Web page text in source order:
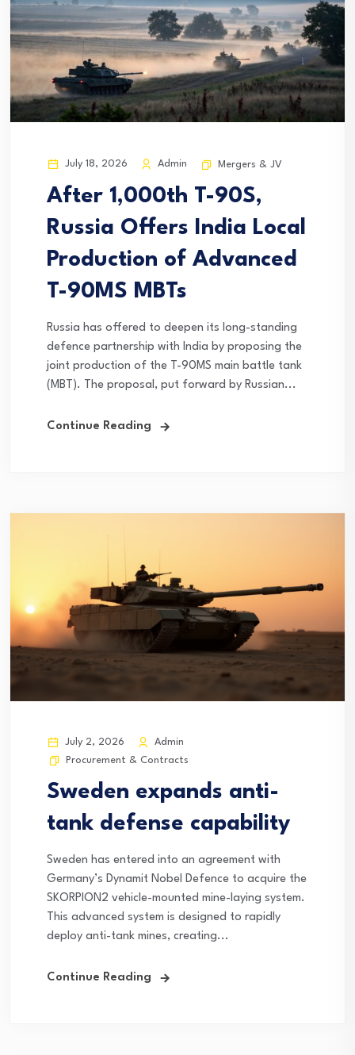
July 18, 2026 Admin Mergers & JV
After 1,000th T-90S,
Russia Offers India Local
Production of Advanced
T-90MS MBTs
Russia has offered to deepen its long-standing
defence partnership with India by proposing the
joint production of the T-90MS main battle tank
(MBT). The proposal, put forward by Russian...
Continue Reading
July 2, 2026
Admin
Procurement & Contracts
Sweden expands anti-
tank defense capability
Sweden has entered into an agreement with
Germany’s Dynamit Nobel Defence to acquire the
SKORPION2 vehicle-mounted mine-laying system.
This advanced system is designed to rapidly
deploy anti-tank mines, creating...
Continue Reading